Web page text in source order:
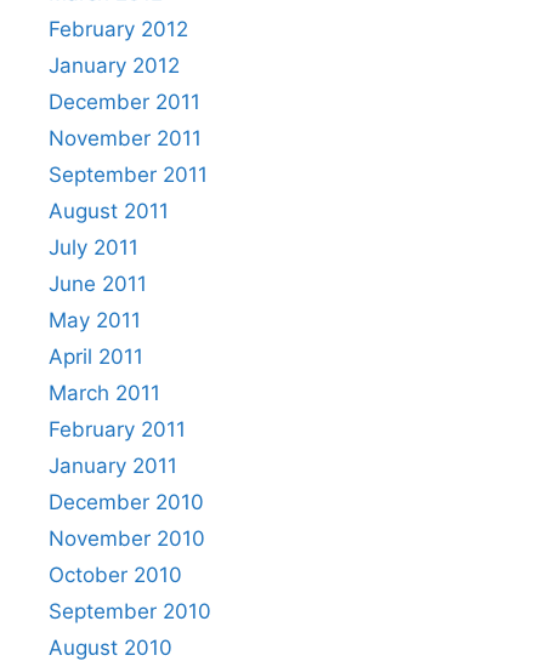
February 2012
January 2012
December 2011
November 2011
September 2011
August 2011
July 2011
June 2011
May 2011
April 2011
March 2011
February 2011
January 2011
December 2010
November 2010
October 2010
September 2010
August 2010